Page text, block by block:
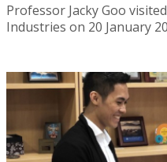
Professor Jacky Goo
Industries on 20 January